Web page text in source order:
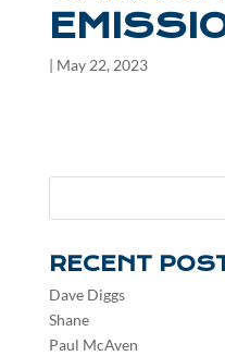
| May 22, 2023
RECENT
Dave Diggs
Shane
Paul McAven